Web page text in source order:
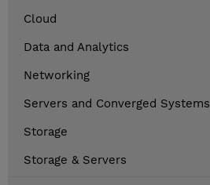
Cloud
Data and Analytics
Networking
Servers and Converged Systems
Storage
Storage & Servers